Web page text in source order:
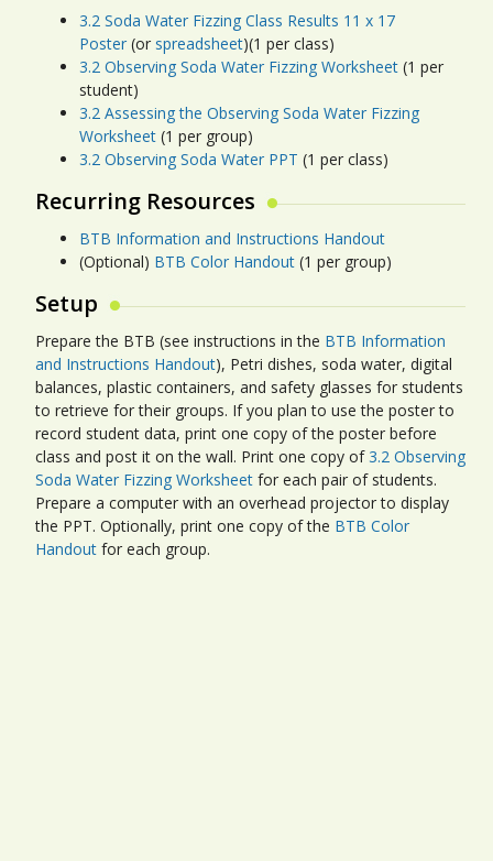
3.2 Soda Water Fizzing Class Results 11 x 17
Poster (or spreadsheet)(1 per class)
3.2 Observing Soda Water Fizzing Worksheet (1 per
student)
3.2 Assessing the Observing Soda Water Fizzing
Worksheet (1 per group)
3.2 Observing Soda Water PPT (1 per class)
Recurring Resources
BTB Information and Instructions Handout
(Optional) BTB Color Handout (1 per group)
Setup
Prepare the BTB (see instructions in the BTB Information
and Instructions Handout), Petri dishes, soda water, digital
balances, plastic containers, and safety glasses for students
to retrieve for their groups. If you plan to use the poster to
record student data, print one copy of the poster before
class and post it on the wall. Print one copy of3.2 Observing
Soda Water Fizzing Worksheet for each pair of students.
Prepare a computer with an overhead projector to display
the PPT. Optionally, print one copy of the BTB Color
Handout for each group.